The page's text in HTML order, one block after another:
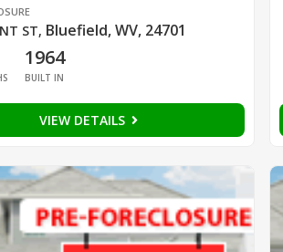
ST, Bluefield, WV, 24701
1964
BUILT IN
VIEW DETAILS